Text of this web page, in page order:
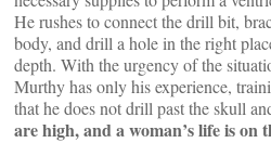
He rushes to connect the drill bit,
body, and drill a hole in the right
depth. With the urgency of the
Murthy has only his experience,
that he does not drill past the skull
are high, and a woman’s life is on